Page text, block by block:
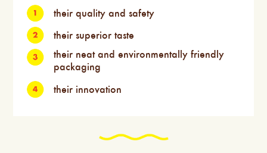
their quality and safety
their superior taste
their neat and environmentally friendly
packaging
their innovation